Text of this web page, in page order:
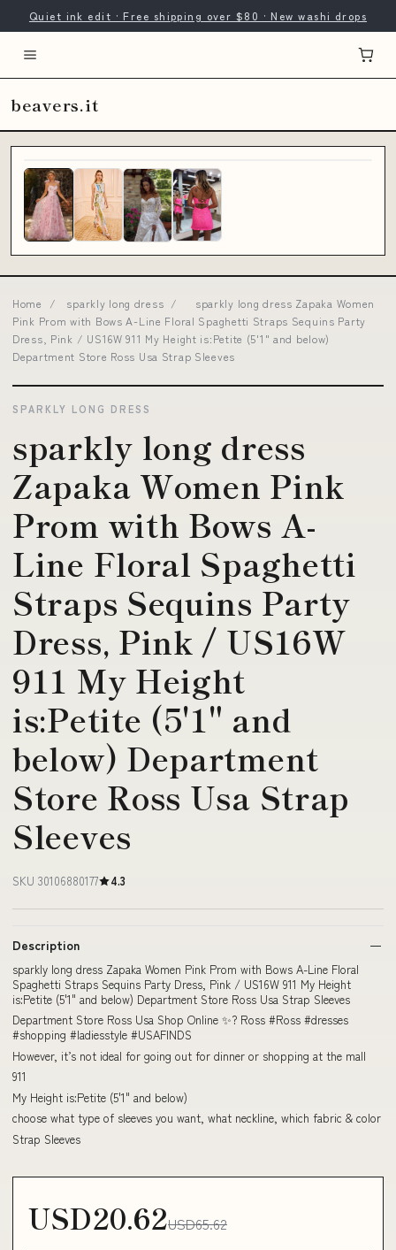
Quiet ink edit · Free shipping over $80 · New washi drops
beavers.it
Home / sparkly long dress /
sparkly long dress Zapaka Women
Pink Prom with Bows A-Line Floral Spaghetti Straps Sequins Party
Dress, Pink / US16W 911 My Height is:Petite (5'1" and below)
Department Store Ross Usa Strap Sleeves
SPARKLY LONG DRESS
sparkly long dress
Zapaka Women Pink
Prom with Bows A-
Line Floral Spaghetti
Straps Sequins Party
Dress, Pink / US16W
911 My Height
is:Petite (5'1" and
below) Department
Store Ross Usa Strap
Sleeves
SKU 30106880177 4.3
Description
sparkly long dress Zapaka Women Pink Prom with Bows A-Line Floral
Spaghetti Straps Sequins Party Dress, Pink / US16W 911 My Height
is:Petite (5'1" and below) Department Store Ross Usa Strap Sleeves
Department Store Ross Usa Shop Online ✨? Ross #Ross #dresses
#shopping #ladiesstyle #USAFINDS
However, it’s not ideal for going out for dinner or shopping at the mall
911
My Height is:Petite (5'1" and below)
choose what type of sleeves you want, what neckline, which fabric & color
Strap Sleeves
USD20.62USD65.62